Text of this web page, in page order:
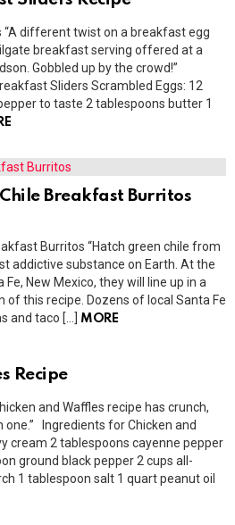
“A different twist on a breakfast egg
breakfast serving offered at a
Gobbled up by the crowd!”
Sliders Scrambled Eggs: 12
to taste 2 tablespoons butter 1
Breakfast Burritos
Burritos “Hatch green chile from
addictive substance on Earth. At the
New Mexico, they will line up in a
of this recipe. Dozens of local Santa Fe
and taco […]
MORE
Recipe
and Waffles recipe has crunch,
one.” Ingredients for Chicken and
cream 2 tablespoons cayenne pepper
ground black pepper 2 cups all-
1 tablespoon salt 1 quart peanut oil